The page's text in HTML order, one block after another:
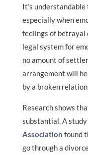
It’s
especially when
feelings of betrayal
legal system for
no amount of
arrangement will
by a broken
Research shows
substantial. A
Association found
go through a